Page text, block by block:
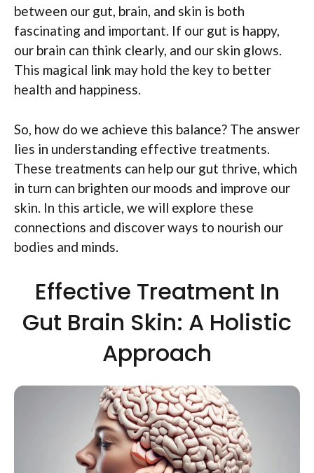
between our gut, brain, and skin is both
fascinating and important. If our gut is happy,
our brain can think clearly, and our skin glows.
This magical link may hold the key to better
health and happiness.
So, how do we achieve this balance? The answer
lies in understanding effective treatments.
These treatments can help our gut thrive, which
in turn can brighten our moods and improve our
skin. In this article, we will explore these
connections and discover ways to nourish our
bodies and minds.
Effective Treatment In
Gut Brain Skin: A Holistic
Approach